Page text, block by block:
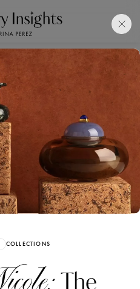
COLLECTIONS
PerezClub
Bookmark
and Images